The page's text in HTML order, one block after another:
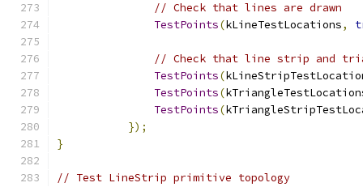
// Check that lines are drawn
TestPoints(kLineTestLocations,
// Check that line strip and
TestPoints(
TestPoints(
TestPoints(
});
}
// Test LineStrip primitive topology